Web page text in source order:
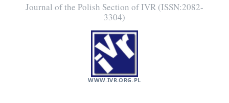
Journal of the Polish Section of IVR (ISSN:2082-
3304)
WWW.IVR.ORG.PL